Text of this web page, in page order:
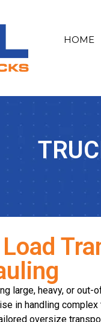
HOME
large, heavy, or
in handling
oversize